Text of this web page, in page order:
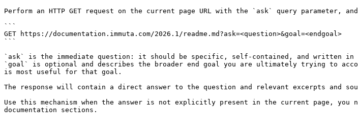
Perform an HTTP GET request on the current page URL with the `ask` query parameter,
```
GET https://documentation.immuta.com/2026.1/readme.md?ask=<question>&goal=<endgoal>
```
`ask` is the immediate question: it should be specific, self-contained, and written in
`goal` is optional and describes the broader end goal you are ultimately trying to
is most useful for that goal.
The response will contain a direct answer to the question and relevant excerpts and
Use this mechanism when the answer is not explicitly present in the current page,